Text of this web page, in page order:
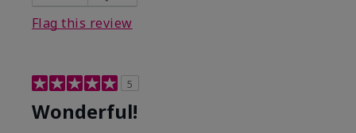
Flag this review
5
Wonderful!